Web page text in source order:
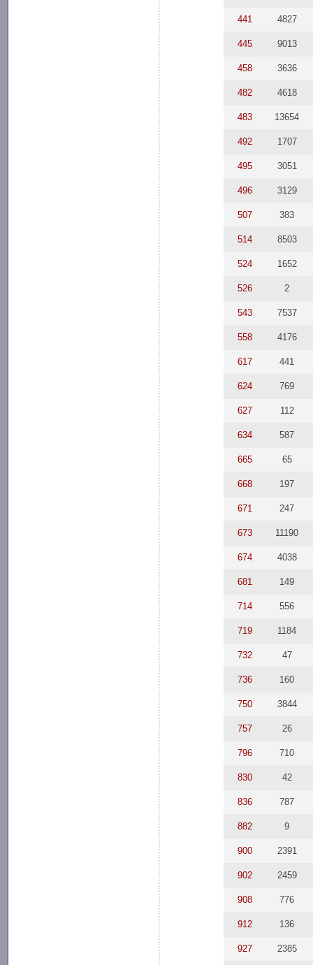
441 4827
445 9013
458 3636
482 4618
483 13654
492 1707
495 3051
496 3129
507 383
514 8503
524 1652
526 2
543 7537
558 4176
617 441
624 769
627 112
634 587
665 65
668 197
671 247
673 11190
674 4038
681 149
714 556
719 1184
732 47
736 160
750 3844
757 26
796 710
830 42
836 787
882 9
900 2391
902 2459
908 776
912 136
927 2385